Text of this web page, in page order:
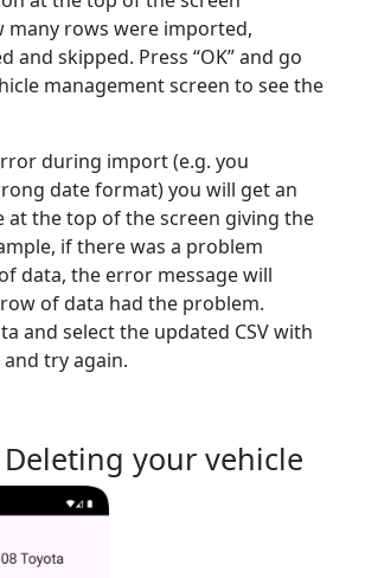
many rows were imported,
and skipped. Press “OK” and go
management screen to see the
during import (e.g. you
date format) you will get an
at the top of the screen giving the
if there was a problem
data, the error message will
of data had the problem.
and select the updated CSV with
try again.
your vehicle